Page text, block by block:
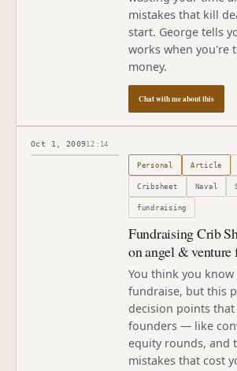
mistakes that kill
start. George tells
works when you're
money.
Chat with me about this
Oct 1, 200912:14
October 1, 2009
Personal Article
Cribsheet Naval
fundraising
Fundraising Crib
on angel &
You think you
fundraise, but this
decision points
founders — like
equity rounds, and
mistakes that cost